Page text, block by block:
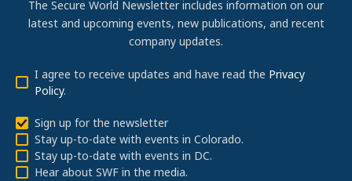
The Secure World Newsletter includes information on our
latest and upcoming events, new publications, and recent
company updates.
I agree to receive updates and have read the Privacy
Policy.
Sign up for the newsletter
Stay up-to-date with events in Colorado.
Stay up-to-date with events in DC.
Hear about SWF in the media.